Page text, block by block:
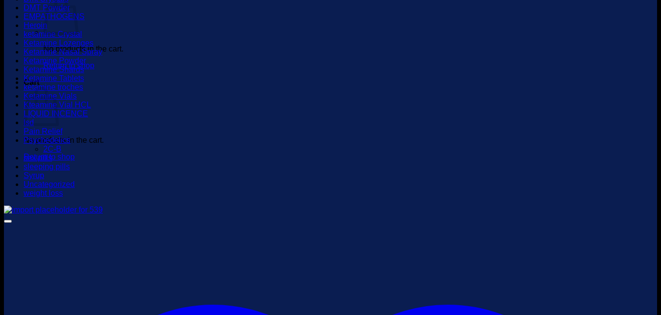
No products in the cart.
Return to shop
Cart
No products in the cart.
Return to shop
DMT Powder
EMPATHOGENS
Heroin
ketamine Crystal
Ketamine Lozenges
Ketamine Nasal Spray
Ketamine Powder
Ketamine Shards
Ketamine Tablets
ketamine troches
Ketamine Vials
Kteamine Vial HCL
LIQUID INCENCE
lsd
Pain Relief
Psychedelics
2C-B
sex pills
sleeping pills
Syrup
Uncategorized
weight loss